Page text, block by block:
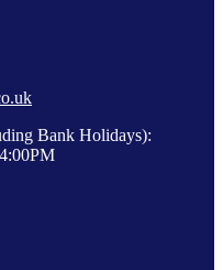
Bank Holidays):